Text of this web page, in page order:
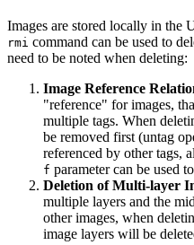
Images are stored locally in the
rmi command can be used to
need to be noted when deleting:
Image Reference
"reference" for images,
multiple tags. When
be removed first (untag
referenced by other tags,
f parameter can be used
Deletion of Multi-layer
multiple layers and the
other images, when
image layers will be